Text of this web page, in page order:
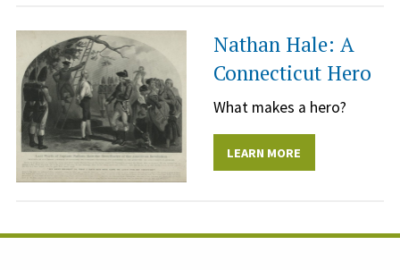
Nathan Hale: A
Connecticut Hero
What makes a hero?
LEARN MORE